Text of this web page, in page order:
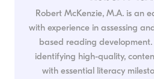
Robert McKenzie, M.A. is an
with experience in assessing
based reading development.
identifying high-quality,
with essential literacy